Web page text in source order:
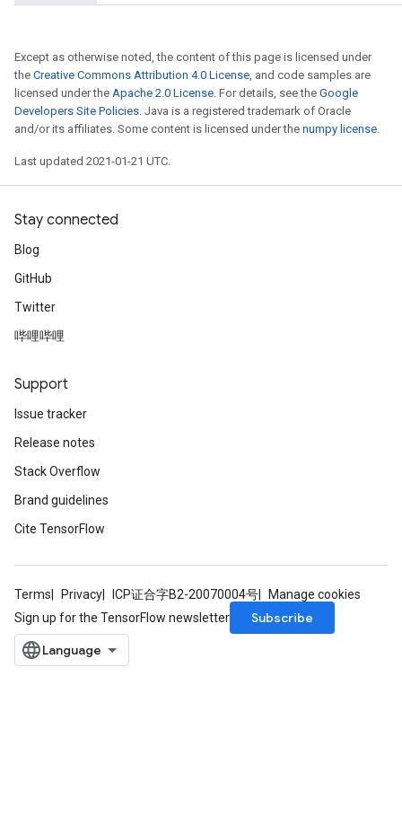
Except as otherwise noted, the content of this page is licensed under
the Creative Commons Attribution 4.0 License, and code samples are
licensed under the Apache 2.0 License. For details, see the Google
Developers Site Policies. Java is a registered trademark of Oracle
and/or its affiliates. Some content is licensed under the numpy license.
Last updated 2021-01-21 UTC.
Stay connected
Blog
GitHub
Twitter
哔哩哔哩
Support
Issue tracker
Release notes
Stack Overflow
Brand guidelines
Cite TensorFlow
Terms Privacy ICP证合字B2-20070004号
Manage cookies
Sign up for the TensorFlow newsletter
Subscribe